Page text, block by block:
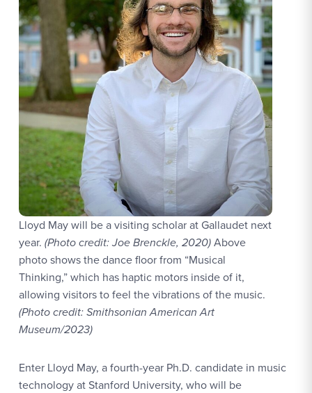
Lloyd May will be a visiting scholar at Gallaudet next
year. (Photo credit: Joe Brenckle, 2020)Above
photo shows the dance floor from “Musical
Thinking,” which has haptic motors inside of it,
allowing visitors to feel the vibrations of the music.
(Photo credit: Smithsonian American Art
Museum/2023)
Enter Lloyd May, a fourth-year Ph.D. candidate in music
technology at Stanford University, who will be